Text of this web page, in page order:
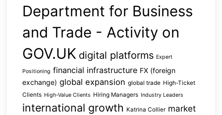
Department for Business
and Trade - Activity on
GOV.UK digital platforms Expert
Positioning financial infrastructure FX (foreign
exchange) global expansion global trade High-Ticket
Clients High-Value Clients Hiring Managers Industry Leaders
international growth Katrina Collier market